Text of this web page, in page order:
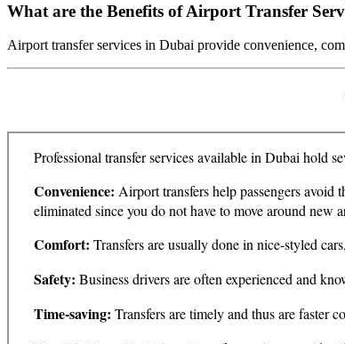
What are the Benefits of Airport Transfer
Airport transfer services in Dubai provide convenience,